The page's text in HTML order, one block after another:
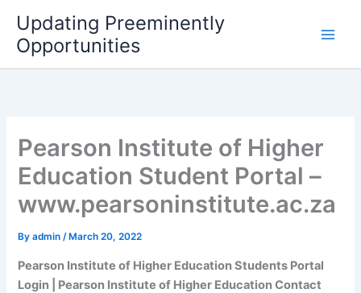
content
Updating Preeminently
Opportunities
Pearson Institute of Higher
Education Student Portal –
www.pearsoninstitute.ac.za
Byadmin/ March 20, 2022
Pearson Institute of Higher Education Students Portal
Login | Pearson Institute of Higher Education Contact